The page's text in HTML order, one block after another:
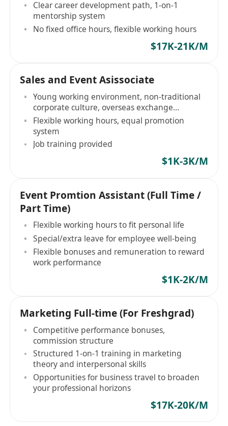
Clear career development path, 1-on-1
mentorship system
No fixed office hours, flexible working hours
$17K-21K/M
Sales and Event Asissociate
Young working environment, non-traditional
corporate culture, overseas exchange
opportunities (biannually)
Flexible working hours, equal promotion
system
Job training provided
$1K-3K/M
Event Promtion Assistant (Full Time /
Part Time)
Flexible working hours to fit personal life
Special/extra leave for employee well-being
Flexible bonuses and remuneration to reward
work performance
$1K-2K/M
Marketing Full-time (For Freshgrad)
Competitive performance bonuses,
commission structure
Structured 1-on-1 training in marketing
theory and interpersonal skills
Opportunities for business travel to broaden
your professional horizons
$17K-20K/M